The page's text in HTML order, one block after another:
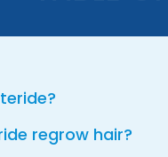
regrow hair?